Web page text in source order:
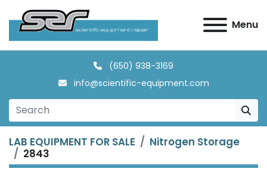
Menu
(650) 938-3169
info@scientific-equipment.com
LAB EQUIPMENT FOR SALE
Nitrogen Storage
2843